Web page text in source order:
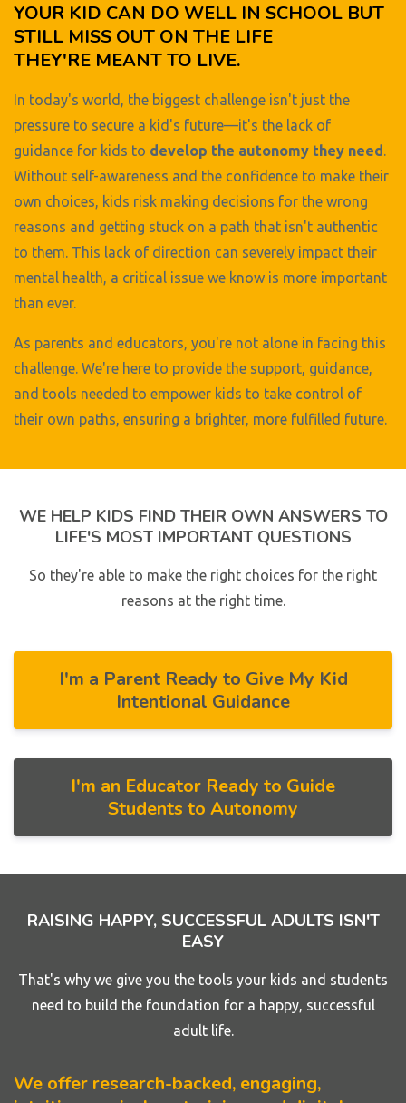
YOUR KID CAN DO WELL IN SCHOOL BUT
STILL MISS OUT ON THE LIFE
THEY'RE MEANT TO LIVE.
In today's world, the biggest challenge isn't just the
pressure to secure a kid's future—it's the lack of
guidance for kids to develop the autonomy they need.
Without self-awareness and the confidence to make their
own choices, kids risk making decisions for the wrong
reasons and getting stuck on a path that isn't authentic
to them. This lack of direction can severely impact their
mental health, a critical issue we know is more important
than ever.
As parents and educators, you're not alone in facing this
challenge. We're here to provide the support, guidance,
and tools needed to empower kids to take control of
their own paths, ensuring a brighter, more fulfilled future.
WE HELP KIDS FIND THEIR OWN ANSWERS TO
LIFE'S MOST IMPORTANT QUESTIONS
So they're able to make the right choices for the right
reasons at the right time.
I'm a Parent Ready to Give My Kid
Intentional Guidance
I'm an Educator Ready to Guide
Students to Autonomy
RAISING HAPPY, SUCCESSFUL ADULTS ISN'T
EASY
That's why we give you the tools your kids and students
need to build the foundation for a happy, successful
adult life.
We offer research-backed, engaging,